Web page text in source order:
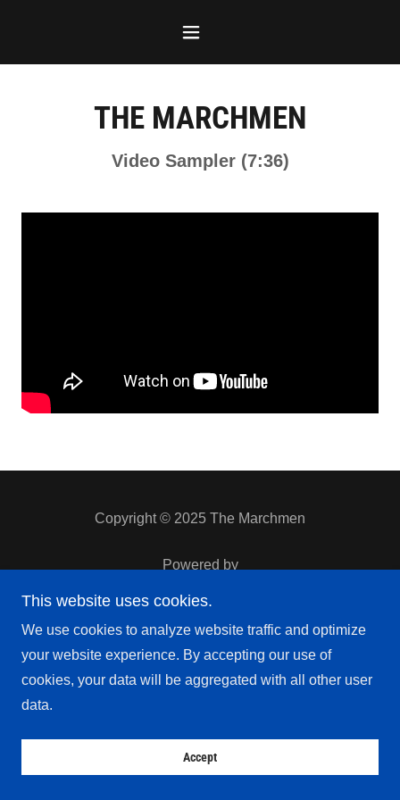
THE MARCHMEN
Video Sampler (7:36)
Copyright © 2025 The Marchmen
Powered by
Privacy Policy
Terms and Conditions
This website uses cookies.
We use cookies to analyze website traffic and optimize
your website experience. By accepting our use of
cookies, your data will be aggregated with all other user
data.
Accept